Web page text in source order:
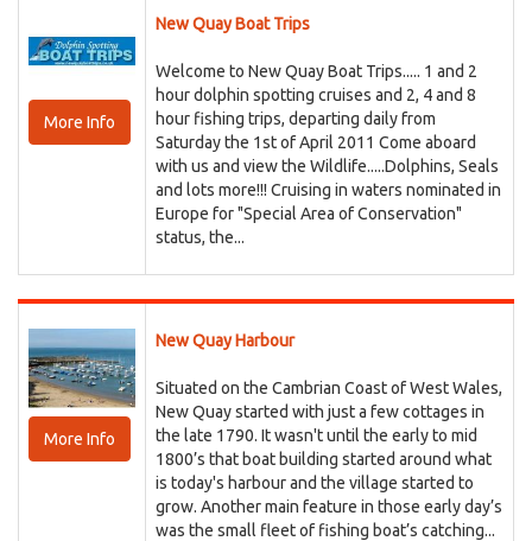
More Info
New Quay Boat Trips
Welcome to New Quay Boat Trips..... 1 and 2
hour dolphin spotting cruises and 2, 4 and 8
hour fishing trips, departing daily from
Saturday the 1st of April 2011 Come aboard
with us and view the Wildlife.....Dolphins, Seals
and lots more!!! Cruising in waters nominated in
Europe for "Special Area of Conservation"
status, the...
More Info
New Quay Harbour
Situated on the Cambrian Coast of West Wales,
New Quay started with just a few cottages in
the late 1790. It wasn't until the early to mid
1800’s that boat building started around what
is today's harbour and the village started to
grow. Another main feature in those early day’s
was the small fleet of fishing boat’s catching...